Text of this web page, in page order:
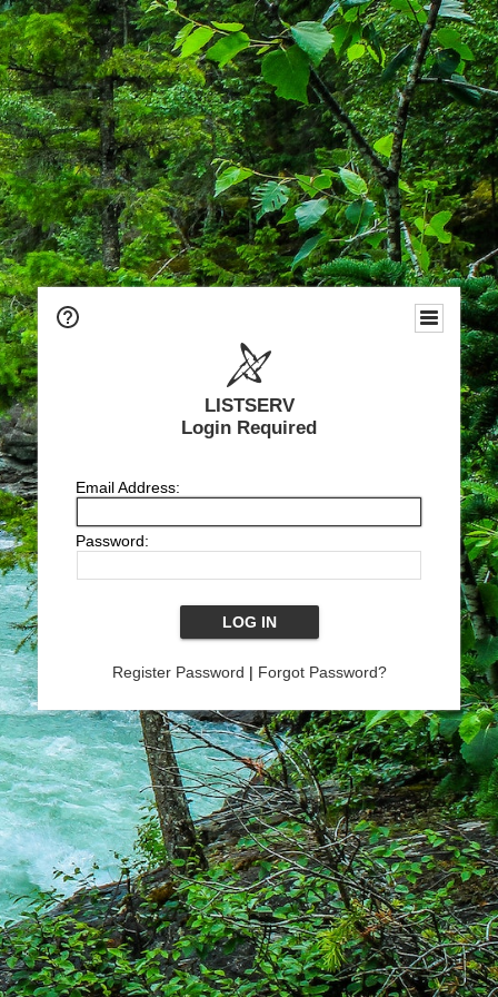
LISTSERV
Login Required
Email Address:
Password:
Register Password | Forgot Password?